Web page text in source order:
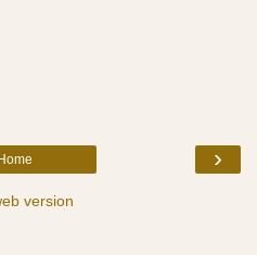
›
Home
version